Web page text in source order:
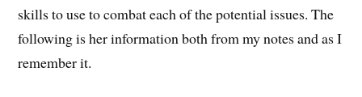
skills to use to combat each of the potential issues. The
following is her information both from my notes and as I
remember it.